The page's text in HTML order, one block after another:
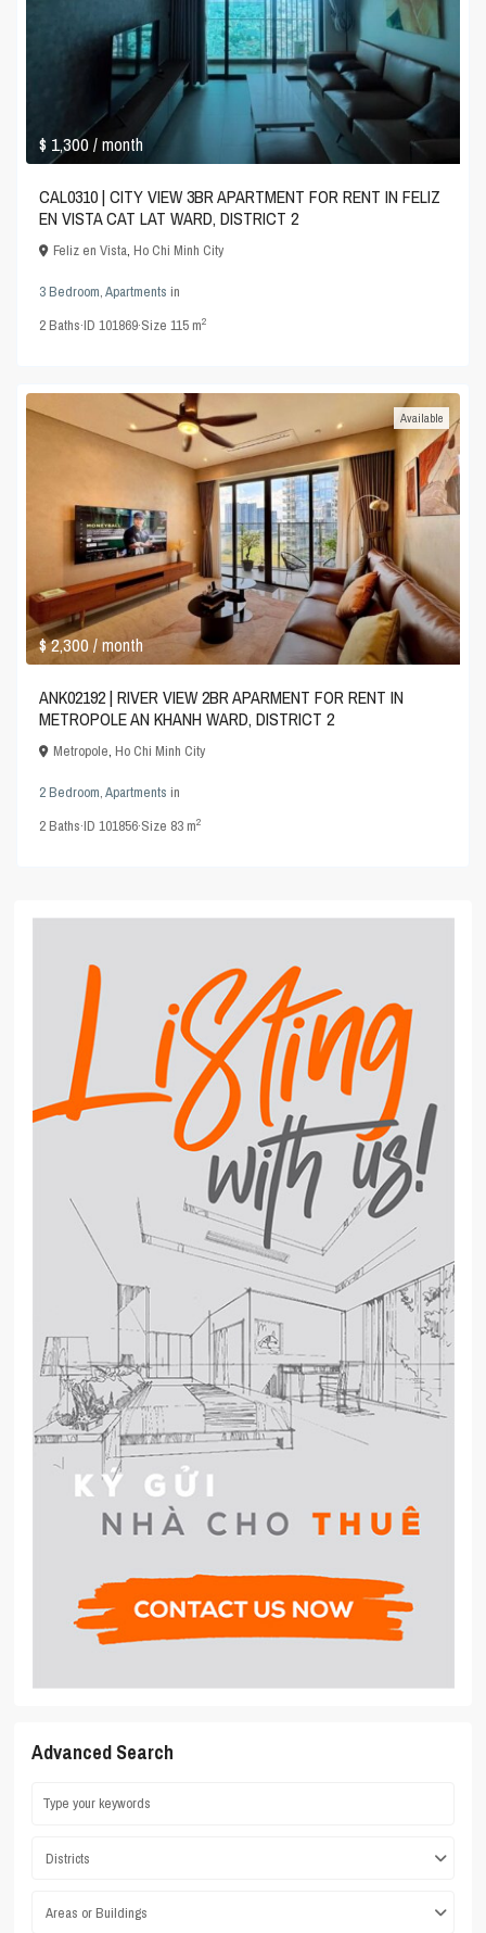
$ 1,300/ month
CAL0310 | CITY VIEW 3BR APARTMENT FOR RENT IN FELIZ
EN VISTA CAT LAT WARD, DISTRICT 2
Feliz en Vista,Ho Chi Minh City
3 Bedroom,Apartments in
2Baths·ID101869·Size115 m2
$ 2,300/ month
Available
ANK02192 | RIVER VIEW 2BR APARMENT FOR RENT IN
METROPOLE AN KHANH WARD, DISTRICT 2
Metropole,Ho Chi Minh City
2 Bedroom,Apartments in
2Baths·ID101856·Size 83 m2
Advanced Search
Districts
Areas or Buildings